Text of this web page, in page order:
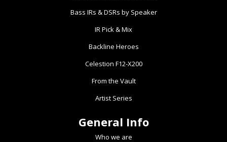
Bass IRs & DSRs by Speaker
IR Pick & Mix
Backline Heroes
Celestion F12-X200
From the Vault
Artist Series
General Info
Who we are